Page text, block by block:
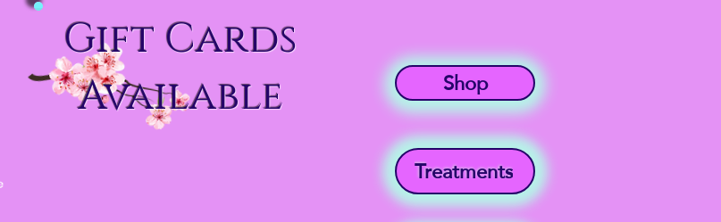
Gift Cards
Available
Shop
Treatments